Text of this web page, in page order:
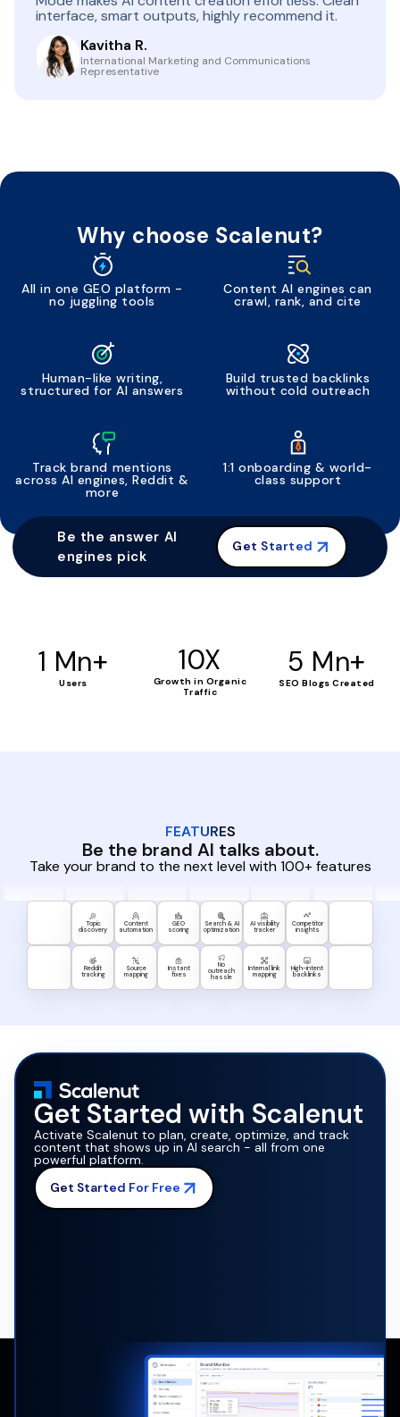
interface, smart outputs, highly recommend it.
Kavitha R.
International Marketing and Communications
Representative
Why choose Scalenut?
All in one GEO platform -
no juggling tools
Content AI engines can
crawl, rank, and cite
Human-like writing,
structured for AI answers
Build trusted backlinks
without cold outreach
Track brand mentions
across AI engines, Reddit &
more
1:1 onboarding & world-
class support
Be the answer AI
engines pick
Get Started
1 Mn+
Users
10X
Growth in Organic
Traffic
5 Mn+
SEO Blogs Created
FEATURES
Be the brand AI talks about.
Take your brand to the next level with 100+ features
Topic
discovery
Content
automation
GEO
scoring
Search & AI
optimization
AI visibility
tracker
Competitor
insights
Reddit
tracking
Source
mapping
Instant
fixes
No
outreach
hassle
Internal link
mapping
High-intent
backlinks
Get Started with Scalenut
Activate Scalenut to plan, create, optimize, and track
content that shows up in AI search - all from one
powerful platform.
Get Started For Free